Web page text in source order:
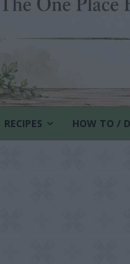
RECIPES HOW TO /